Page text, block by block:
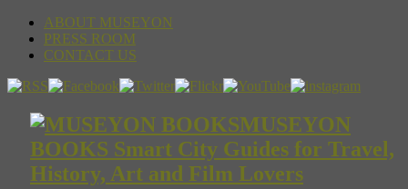
ABOUT MUSEYON
PRESS ROOM
CONTACT US
MUSEYON
BOOKS Smart City Guides for Travel,
History, Art and Film Lovers